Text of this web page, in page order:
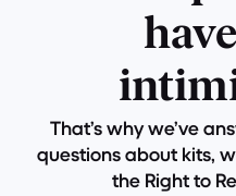
That’s why we’ve
questions about kits,
the Right to